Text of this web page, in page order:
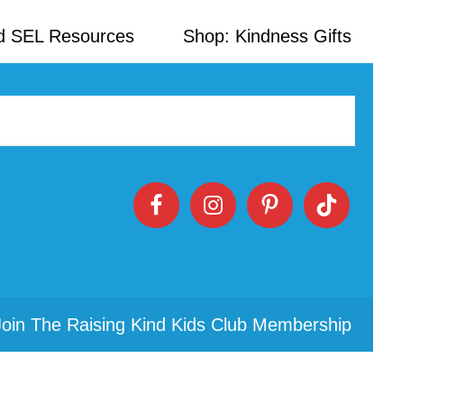
SEL Resources Shop: Kindness Gifts
The Raising Kind Kids Club Membership